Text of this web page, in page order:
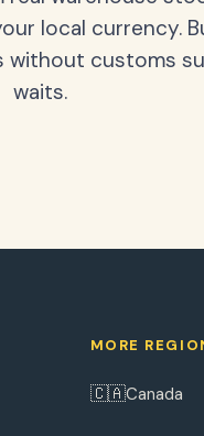
local currency.
customs
waits.
MORE
🇨🇦Canada